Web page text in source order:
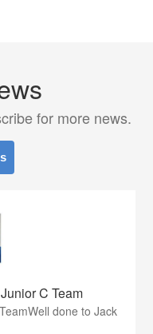
for more news.
C Team
done to Jack